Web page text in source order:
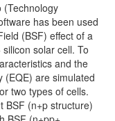
(Technology
has been used
(BSF) effect of a
solar cell. To
and the
(EQE) are simulated
two types of cells.
BSF (n+p structure)